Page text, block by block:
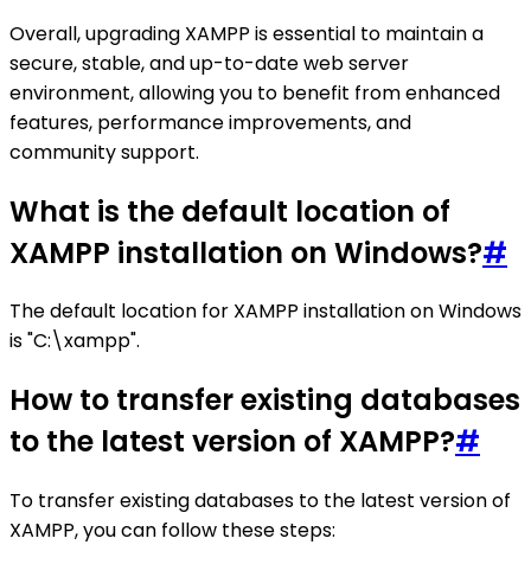
Overall, upgrading XAMPP is essential to maintain a
secure, stable, and up-to-date web server
environment, allowing you to benefit from enhanced
features, performance improvements, and
community support.
What is the default location of
XAMPP installation on Windows?#
The default location for XAMPP installation on Windows
is "C:\xampp".
How to transfer existing databases
to the latest version of XAMPP?#
To transfer existing databases to the latest version of
XAMPP, you can follow these steps: